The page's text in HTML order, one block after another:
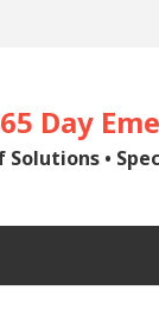
Day
Solutions •